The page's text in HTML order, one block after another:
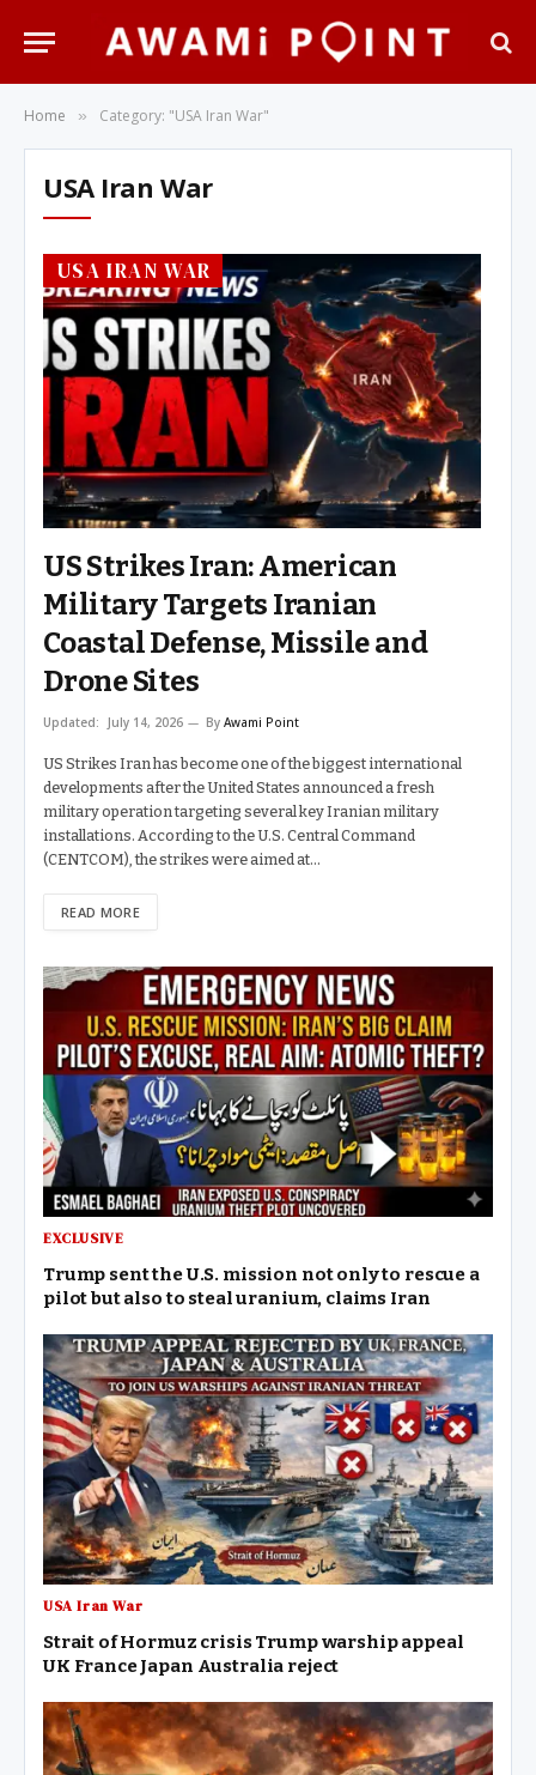
Home » Category: "USA Iran War"
USA Iran War
USA IRAN WAR
US Strikes Iran: American
Military Targets Iranian
Coastal Defense, Missile and
Drone Sites
Updated: July 14, 2026 By Awami Point
US Strikes Iran has become one of the biggest international
developments after the United States announced a fresh
military operation targeting several key Iranian military
installations. According to the U.S. Central Command
(CENTCOM), the strikes were aimed at…
READ MORE
EXCLUSIVE
Trump sent the U.S. mission not only to rescue a
pilot but also to steal uranium, claims Iran
USA Iran War
Strait of Hormuz crisis Trump warship appeal
UK France Japan Australia reject